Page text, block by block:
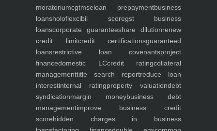
moratoriumcgtmseloan prepaymentbusiness
loansholoflexcibil scoregst business
loanscorporate guaranteeshare dilutionrenew
credit limitcredit certificationsguaranteed
loansrestrictive loan covenantsproject
financedomestic LCcredit ratingcollateral
managementtitle search reportreduce loan
interestinternal ratingproperty valuationdebt
syndicationmargin moneybusiness debt
managementimprove business credit
scorehidden charges in business